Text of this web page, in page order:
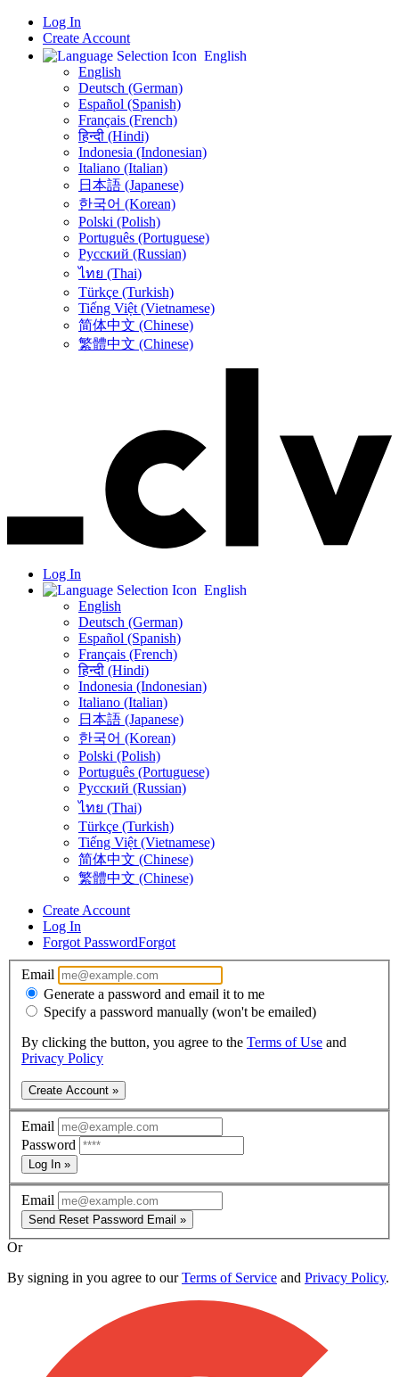
Log In
Create Account
English
English
Deutsch (German)
Español (Spanish)
Français (French)
हिन्दी (Hindi)
Indonesia (Indonesian)
Italiano (Italian)
日本語 (Japanese)
한국어 (Korean)
Polski (Polish)
Português (Portuguese)
Русский (Russian)
ไทย (Thai)
Türkçe (Turkish)
Tiếng Việt (Vietnamese)
简体中文 (Chinese)
繁體中文 (Chinese)
Log In
English
English
Deutsch (German)
Español (Spanish)
Français (French)
हिन्दी (Hindi)
Indonesia (Indonesian)
Italiano (Italian)
日本語 (Japanese)
한국어 (Korean)
Polski (Polish)
Português (Portuguese)
Русский (Russian)
ไทย (Thai)
Türkçe (Turkish)
Tiếng Việt (Vietnamese)
简体中文 (Chinese)
繁體中文 (Chinese)
Create Account
Log In
Forgot PasswordForgot
Email
Generate a password and email it to me
Specify a password manually (won't be emailed)
By clicking the button, you agree to the Terms of Use and
Privacy Policy
Create Account »
Email
Password
Log In »
Email
Send Reset Password Email »
Or
By signing in you agree to ourTerms of Service and Privacy Policy.